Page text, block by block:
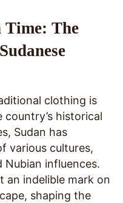
Time: The
clothing is
historical
Sudan has
various cultures,
Nubian influences.
an indelible mark on
shaping the